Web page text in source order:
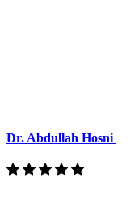
Dr. Abdullah Hosni